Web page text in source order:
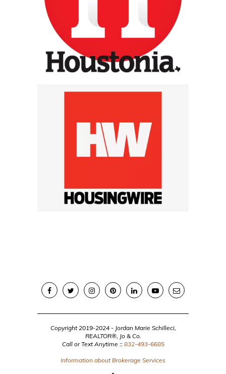
Copyright 2019-2024 - Jordan Marie Schilleci,
REALTOR®, Jo & Co.
Call or Text Anytime :: 832-493-6685
Information about Brokerage Services